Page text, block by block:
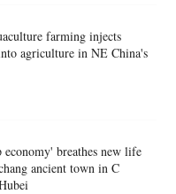
farming injects
agriculture in NE China's
economy' breathes new life
ancient town in C